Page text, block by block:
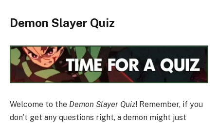
Demon Slayer Quiz
Welcome to the Demon Slayer Quiz! Remember, if you
don’t get any questions right, a demon might just